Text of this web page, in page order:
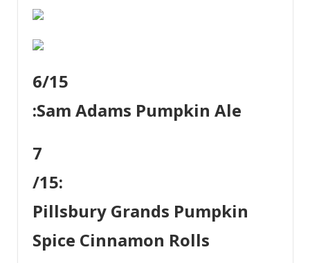
6/15
:Sam Adams Pumpkin Ale
7
/15:
Pillsbury Grands Pumpkin
Spice Cinnamon Rolls